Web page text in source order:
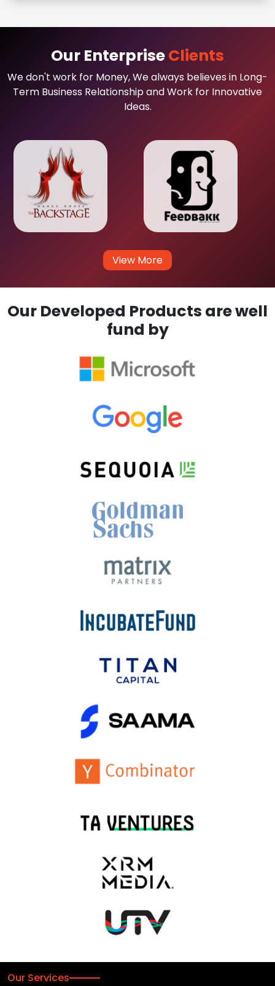
Our EnterpriseClients
We don't work for Money, We always believes in Long-
Term Business Relationship and Work for Innovative
Ideas.
View More
Our Developed Products are well
fund by
Our Services